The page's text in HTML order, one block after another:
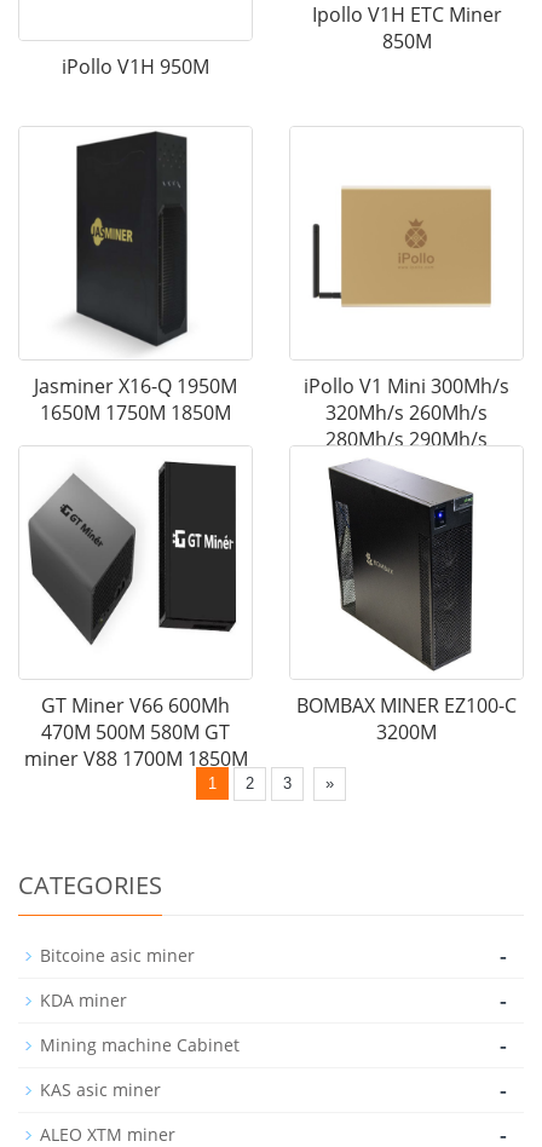
iPollo V1H 950M
Ipollo V1H ETC Miner
850M
Jasminer X16-Q 1950M
1650M 1750M 1850M
iPollo V1 Mini 300Mh/s
320Mh/s 260Mh/s
280Mh/s 290Mh/s
GT Miner V66 600Mh
470M 500M 580M GT
miner V88 1700M 1850M
BOMBAX MINER EZ100-C
3200M
1 2 3 »
CATEGORIES
Bitcoine asic miner -
KDA miner -
Mining machine Cabinet -
KAS asic miner -
ALEO XTM miner -